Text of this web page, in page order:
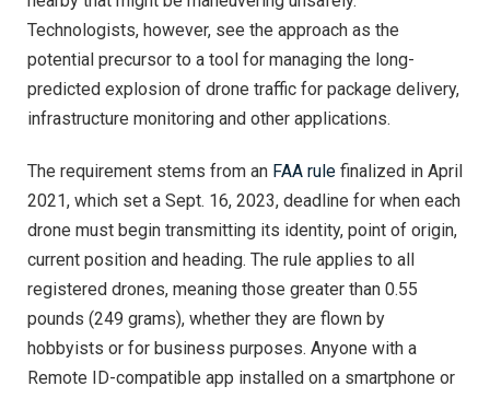
Technologists, however, see the approach as the
potential precursor to a tool for managing the long-
predicted explosion of drone traffic for package delivery,
infrastructure monitoring and other applications.
The requirement stems from an FAA rule finalized in April
2021, which set a Sept. 16, 2023, deadline for when each
drone must begin transmitting its identity, point of origin,
current position and heading. The rule applies to all
registered drones, meaning those greater than 0.55
pounds (249 grams), whether they are flown by
hobbyists or for business purposes. Anyone with a
Remote ID-compatible app installed on a smartphone or